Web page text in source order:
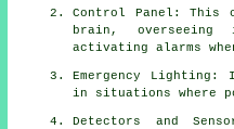
Control Panel: This
brain, overseeing
activating alarms
Emergency
in situations where
Detectors and